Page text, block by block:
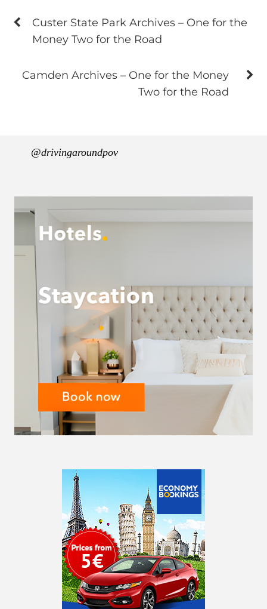
Custer State Park Archives – One for the
Money Two for the Road
Camden Archives – One for the Money
Two for the Road
@drivingaroundpov